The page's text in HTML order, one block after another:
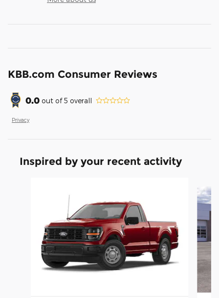
KBB.com Consumer Reviews
0.0 out of5 overall
Privacy
Inspired by your recent activity